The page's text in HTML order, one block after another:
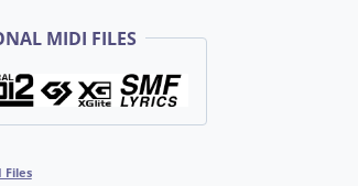
MIDI FILES
Files